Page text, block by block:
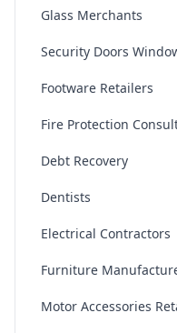
Glass Merchants
Security Doors
Footware Retailers
Fire Protection
Debt Recovery
Dentists
Electrical Contractors
Furniture
Motor Accessories